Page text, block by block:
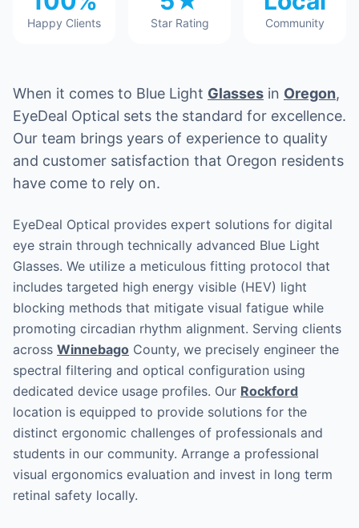
Happy Clients Star Rating Community
When it comes to Blue Light Glasses in Oregon,
EyeDeal Optical sets the standard for excellence.
Our team brings years of experience to quality
and customer satisfaction that Oregon residents
have come to rely on.
EyeDeal Optical provides expert solutions for digital
eye strain through technically advanced Blue Light
Glasses. We utilize a meticulous fitting protocol that
includes targeted high energy visible (HEV) light
blocking methods that mitigate visual fatigue while
promoting circadian rhythm alignment. Serving clients
across Winnebago County, we precisely engineer the
spectral filtering and optical configuration using
dedicated device usage profiles. Our Rockford
location is equipped to provide solutions for the
distinct ergonomic challenges of professionals and
students in our community. Arrange a professional
visual ergonomics evaluation and invest in long term
retinal safety locally.